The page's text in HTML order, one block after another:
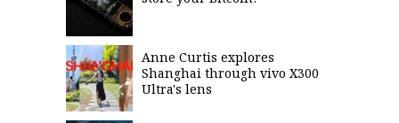
Anne Curtis explores
Shanghai through vivo X300
Ultra's lens